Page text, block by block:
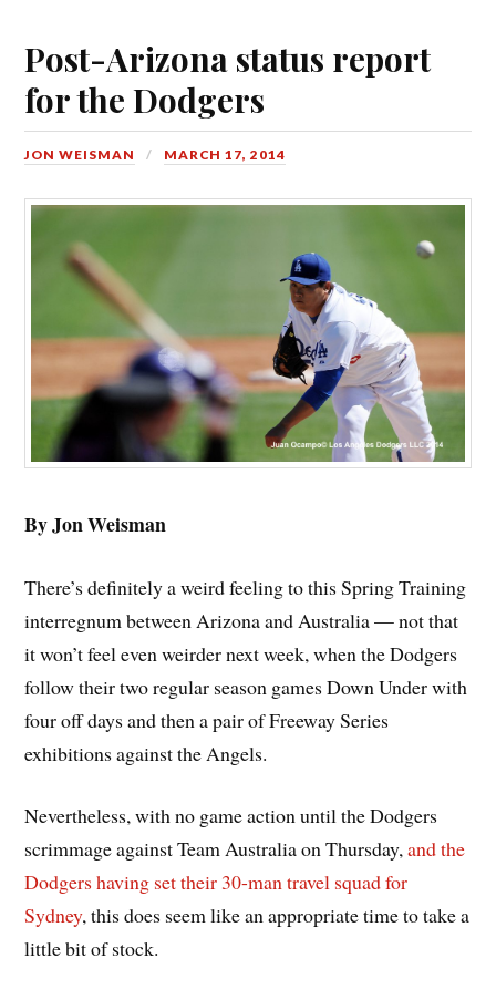
Post-Arizona status report
for the Dodgers
JON WEISMAN MARCH 17, 2014
By Jon Weisman
There’s definitely a weird feeling to this Spring Training
interregnum between Arizona and Australia — not that
it won’t feel even weirder next week, when the Dodgers
follow their two regular season games Down Under with
four off days and then a pair of Freeway Series
exhibitions against the Angels.
Nevertheless, with no game action until the Dodgers
scrimmage against Team Australia on Thursday,and the
Dodgers having set their 30-man travel squad for
Sydney, this does seem like an appropriate time to take a
little bit of stock.